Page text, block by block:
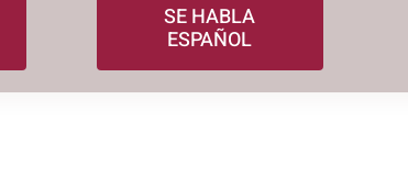
SE HABLA
ESPAÑOL